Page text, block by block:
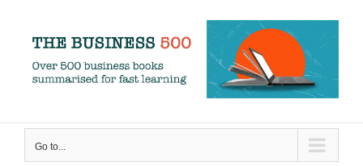
content
Go to...